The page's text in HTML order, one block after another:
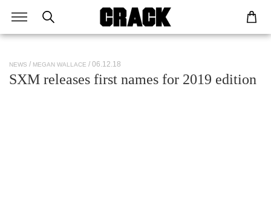
NEWS MEGAN WALLACE / 06.12.18
SXM releases first names for 2019 edition